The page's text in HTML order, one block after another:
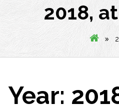
2018,
»
Year: